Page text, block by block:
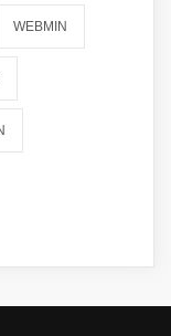
WEBMIN